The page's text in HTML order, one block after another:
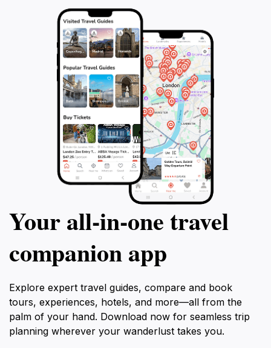
Your all‑in‑one travel
companion app
Explore expert travel guides, compare and book
tours, experiences, hotels, and more—all from the
palm of your hand. Download now for seamless trip
planning wherever your wanderlust takes you.